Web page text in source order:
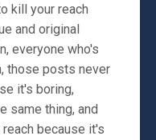
kill your reach
and original
everyone who's
those posts never
it's boring,
same thing, and
because it's